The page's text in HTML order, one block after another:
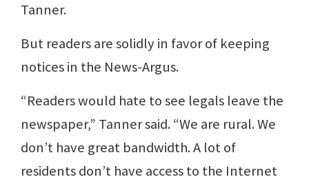
Tanner.
But readers are solidly in favor of keeping
notices in the News-Argus.
“Readers would hate to see legals leave the
newspaper,” Tanner said. “We are rural. We
don’t have great bandwidth. A lot of
residents don’t have access to the Internet